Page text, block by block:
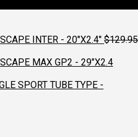
INTER - 20"X2.4" $129.95
MAX GP2 - 29"X2.4
SPORT TUBE TYPE -